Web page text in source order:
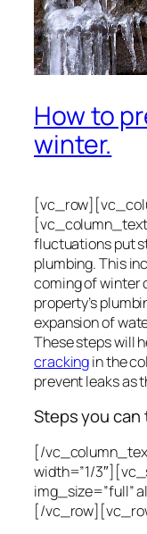
How to
winter.
fluctuations put
plumbing. This
coming of winter
property’s
expansion of
These steps will
crackingin the
prevent leaks as
Steps you can
[/
width=”1/
img_size=”full”
[/